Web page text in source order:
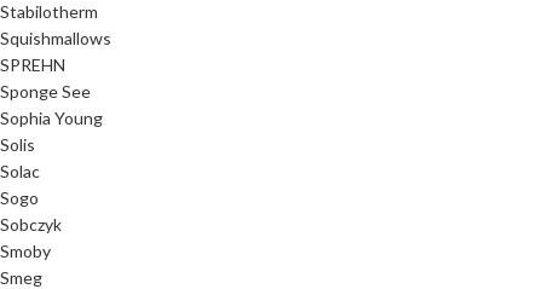
Stabilotherm
Squishmallows
SPREHN
Sponge See
Sophia Young
Solis
Solac
Sogo
Sobczyk
Smoby
Smeg